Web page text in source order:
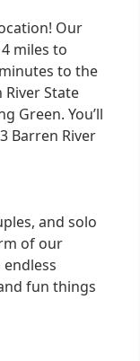
Our
miles to
to the
State
Green. You’ll
Barren River
and solo
of our
fun things